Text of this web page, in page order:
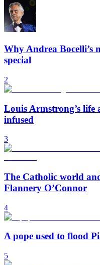
Why Andrea Bocelli’s
special
2
Louis Armstrong’s
infused
3
The Catholic world
Flannery O’Connor
4
A pope used to flood
5